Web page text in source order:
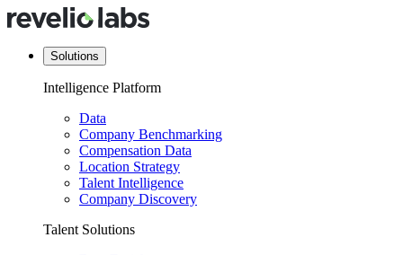
Solutions
Intelligence Platform
Data
Company Benchmarking
Compensation Data
Location Strategy
Talent Intelligence
Company Discovery
Talent Solutions